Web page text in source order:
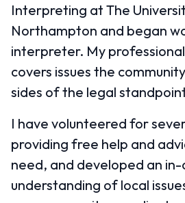
Interpreting at The
Northampton and began
interpreter. My
covers issues the
sides of the legal
I have volunteered for
providing free help and
need, and developed an
understanding of local